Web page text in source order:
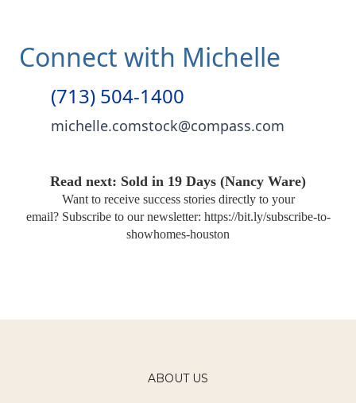
Connect with Michelle
(713) 504-1400
michelle.comstock@compass.com
Read next: Sold in 19 Days (Nancy Ware)
Want to receive success stories directly to your
email? Subscribe to our newsletter: https://bit.ly/subscribe-to-
showhomes-houston
ABOUT US